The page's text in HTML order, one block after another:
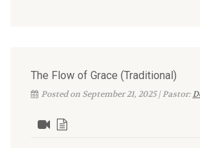
The Flow of Grace (Traditional)
Posted on September 21, 2025 | Pastor: